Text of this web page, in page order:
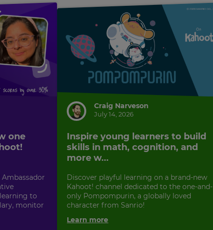
one
to
monitor
Craig Narveson
July 14, 2026
Inspire young learners to build
skills in math, cognition, and
more w...
Discover playful learning on a brand-new
Kahoot! channel dedicated to the one-and-
only Pompompurin, a globally loved
character from Sanrio!
Learn more